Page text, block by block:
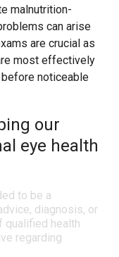
malnutrition-
can arise
are crucial as
most effectively
noticeable
our
eye health
to be a
diagnosis, or
qualified health
regarding